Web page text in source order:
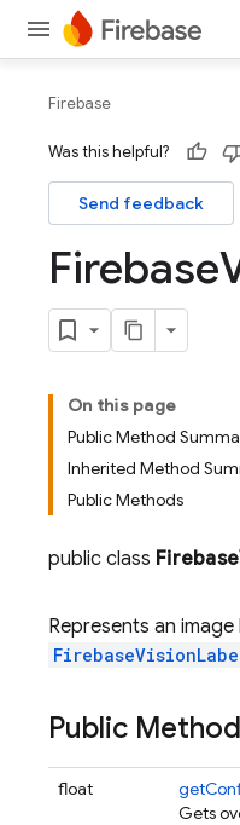
Firebase
Was this helpful?
Send feedback
Firebase
On this page
Public Method
Inherited Method
Public Methods
public class
Represents an
Public
float
Gets